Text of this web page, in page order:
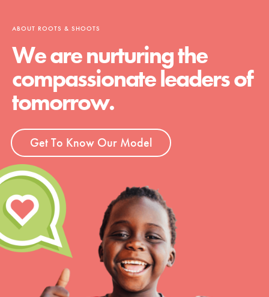
ABOUT ROOTS & SHOOTS
We are nurturing the
compassionate leaders of
tomorrow.
Get To Know Our Model